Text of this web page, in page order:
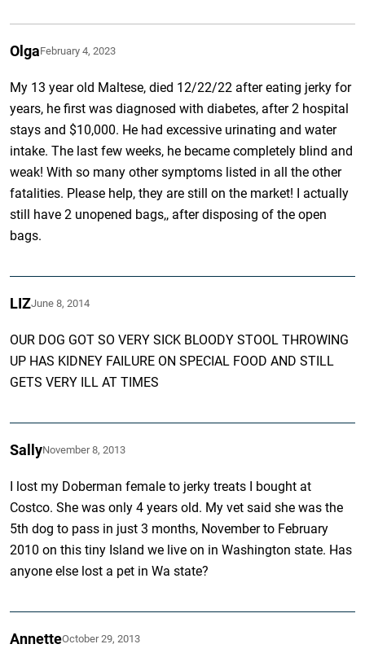
OlgaFebruary 4, 2023
My 13 year old Maltese, died 12/22/22 after eating jerky for
years, he first was diagnosed with diabetes, after 2 hospital
stays and $10,000. He had excessive urinating and water
intake. The last few weeks, he became completely blind and
weak! With so many other symptoms listed in all the other
fatalities. Please help, they are still on the market! I actually
still have 2 unopened bags,, after disposing of the open
bags.
LIZJune 8, 2014
OUR DOG GOT SO VERY SICK BLOODY STOOL THROWING
UP HAS KIDNEY FAILURE ON SPECIAL FOOD AND STILL
GETS VERY ILL AT TIMES
SallyNovember 8, 2013
I lost my Doberman female to jerky treats I bought at
Costco. She was only 4 years old. My vet said she was the
5th dog to pass in just 3 months, November to February
2010 on this tiny Island we live on in Washington state. Has
anyone else lost a pet in Wa state?
AnnetteOctober 29, 2013